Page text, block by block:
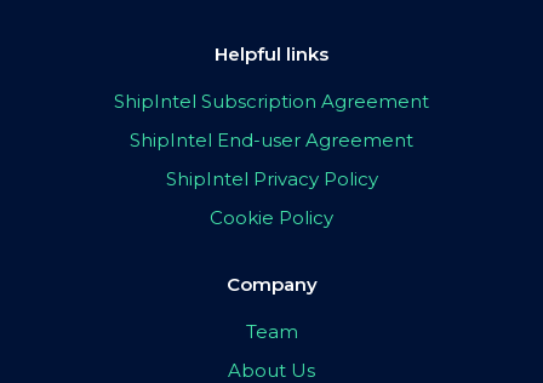
Helpful links
ShipIntel Subscription Agreement
ShipIntel End-user Agreement
ShipIntel Privacy Policy
Cookie Policy
Company
Team
About Us